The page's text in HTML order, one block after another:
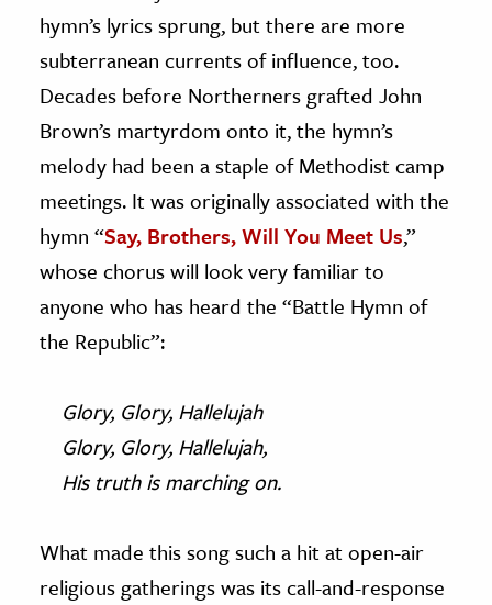
hymn’s lyrics sprung, but there are more
subterranean currents of influence, too.
Decades before Northerners grafted John
Brown’s martyrdom onto it, the hymn’s
melody had been a staple of Methodist camp
meetings. It was originally associated with the
hymn “Say, Brothers, Will You Meet Us,”
whose chorus will look very familiar to
anyone who has heard the “Battle Hymn of
the Republic”:
Glory, Glory, Hallelujah
Glory, Glory, Hallelujah,
His truth is marching on.
What made this song such a hit at open-air
religious gatherings was its call-and-response